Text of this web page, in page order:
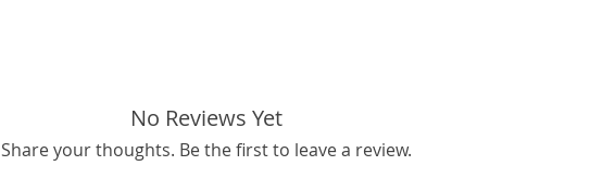
No Reviews Yet
Share your thoughts. Be the first to leave a review.